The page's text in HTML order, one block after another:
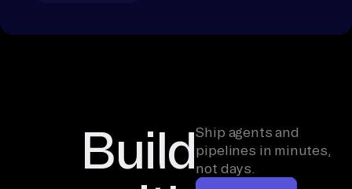
BuildShip agents and
pipelines in minutes,
not days.